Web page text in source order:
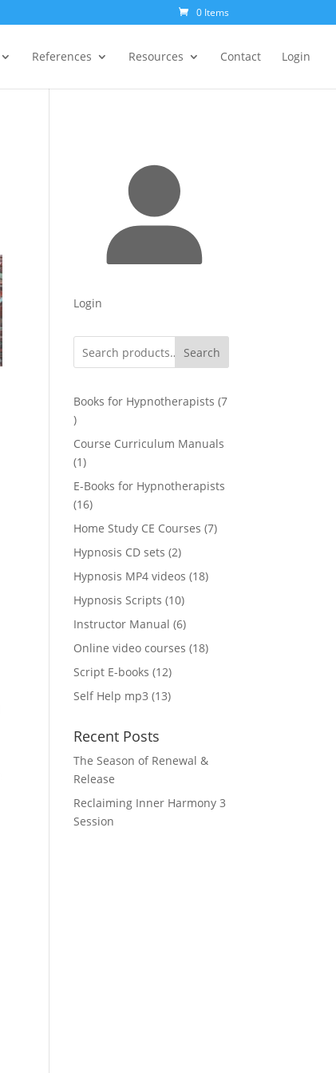
0 Items
References Resources Contact Login
Login
Search
Books for Hypnotherapists 7
7
products
Course Curriculum Manuals
11
product
E-Books for Hypnotherapists
1616
products
Home Study CE Courses 77
Hypnosis CD sets 22
products
Hypnosis MP4 videos 1818
Hypnosis Scripts 1010
products
Instructor Manual 66
products
Online video courses 1818
Script E-books 1212
products
Self Help mp3 1313
Recent Posts
The Season of Renewal &
Release
Reclaiming Inner Harmony 3
Session